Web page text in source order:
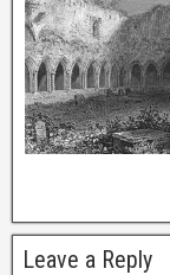
Leave a Reply